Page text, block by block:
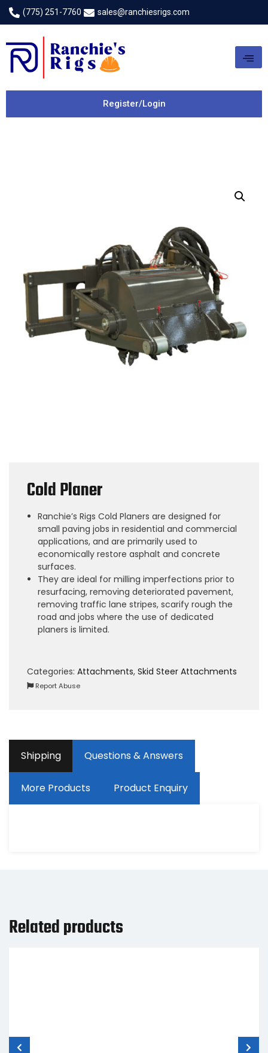
(775) 251-7760 sales@ranchiesrigs.com
Register/Login
Cold Planer
Ranchie’s Rigs Cold Planers are designed for
small paving jobs in residential and commercial
applications, and are primarily used to
economically restore asphalt and concrete
surfaces.
They are ideal for milling imperfections prior to
resurfacing, removing deteriorated pavement,
removing traffic lane stripes, scarify rough the
road and jobs where the use of dedicated
planers is limited.
Categories: Attachments, Skid Steer Attachments
Report Abuse
Shipping Questions & Answers
More Products Product Enquiry
Related products